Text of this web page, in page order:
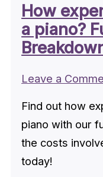
How
a piano?
Leave a
Find out how
piano with our
the costs
today!